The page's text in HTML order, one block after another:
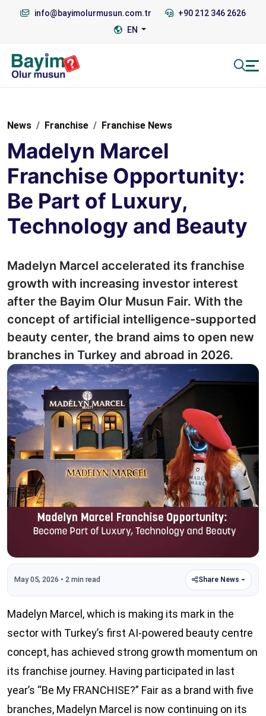
info@bayimolurmusun.com.tr
+90 212 346 2626
EN
News Franchise Franchise News
Madelyn Marcel
Franchise Opportunity:
Be Part of Luxury,
Technology and Beauty
Madelyn Marcel accelerated its franchise
growth with increasing investor interest
after the Bayim Olur Musun Fair. With the
concept of artificial intelligence-supported
beauty center, the brand aims to open new
branches in Turkey and abroad in 2026.
May 05, 2026 • 2 min read Share News
Madelyn Marcel, which is making its mark in the
sector with Turkey’s first AI-powered beauty centre
concept, has achieved strong growth momentum on
its franchise journey. Having participated in last
year’s “Be My FRANCHISE?” Fair as a brand with five
branches, Madelyn Marcel is now continuing on its